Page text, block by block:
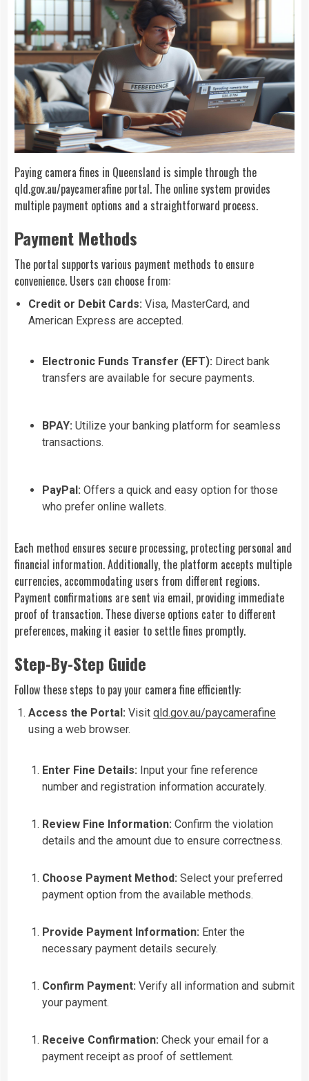
Paying camera fines in Queensland is simple through the
qld.gov.au/paycamerafine portal. The online system provides
multiple payment options and a straightforward process.
Payment Methods
The portal supports various payment methods to ensure
convenience. Users can choose from:
Credit or Debit Cards: Visa, MasterCard, and
American Express are accepted.
Electronic Funds Transfer (EFT): Direct bank
transfers are available for secure payments.
BPAY: Utilize your banking platform for seamless
transactions.
PayPal: Offers a quick and easy option for those
who prefer online wallets.
Each method ensures secure processing, protecting personal and
financial information. Additionally, the platform accepts multiple
currencies, accommodating users from different regions.
Payment confirmations are sent via email, providing immediate
proof of transaction. These diverse options cater to different
preferences, making it easier to settle fines promptly.
Step-By-Step Guide
Follow these steps to pay your camera fine efficiently:
Access the Portal: Visit qld.gov.au/paycamerafine
using a web browser.
Enter Fine Details: Input your fine reference
number and registration information accurately.
Review Fine Information: Confirm the violation
details and the amount due to ensure correctness.
Choose Payment Method: Select your preferred
payment option from the available methods.
Provide Payment Information: Enter the
necessary payment details securely.
Confirm Payment: Verify all information and submit
your payment.
Receive Confirmation: Check your email for a
payment receipt as proof of settlement.